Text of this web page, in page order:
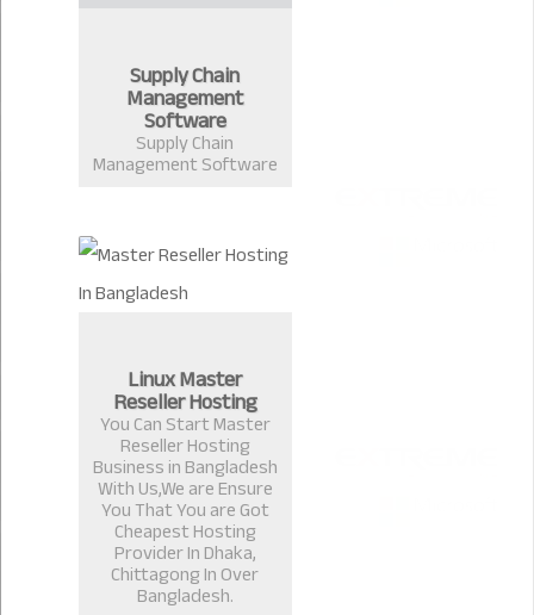
Supply Chain
Management
Software
Supply Chain
Management Software
Linux Master
Reseller Hosting
You Can Start Master
Reseller Hosting
Business in Bangladesh
With Us,We are Ensure
You That You are Got
Cheapest Hosting
Provider In Dhaka,
Chittagong In Over
Bangladesh.